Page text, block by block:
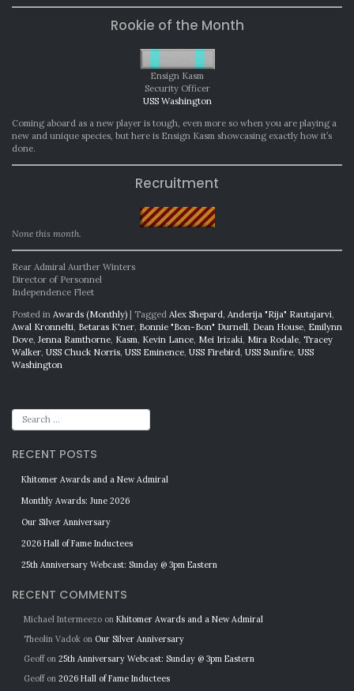
Rookie of the Month
Ensign Kasm
Security Officer
USS Washington
Coming aboard as a new player is tough, even more so when you are playing a
new and unique species, but here is Ensign Kasm showcasing exactly how it’s
done.
Recruitment
None this month.
Rear Admiral Aurther Winters
Director of Personnel
Independence Fleet
Posted in Awards (Monthly) | Tagged Alex Shepard Anderija "Rija" Rautajarvi
Awal Kronnelti Betaras K'ner Bonnie "Bon-Bon" Durnell Dean House Emilynn
Dove Jenna Ramthorne Kasm Kevin Lance Mei Irizaki Mira Rodale Tracey
Walker USS Chuck Norris USS Eminence USS Firebird USS Sunfire USS
Washington
RECENT POSTS
Khitomer Awards and a New Admiral
Monthly Awards: June 2026
Our Silver Anniversary
2026 Hall of Fame Inductees
25th Anniversary Webcast: Sunday @ 3pm Eastern
RECENT COMMENTS
Michael Intermeezo on Khitomer Awards and a New Admiral
Theolin Vadok on Our Silver Anniversary
Geoffon 25th Anniversary Webcast: Sunday @ 3pm Eastern
Geoffon 2026 Hall of Fame Inductees